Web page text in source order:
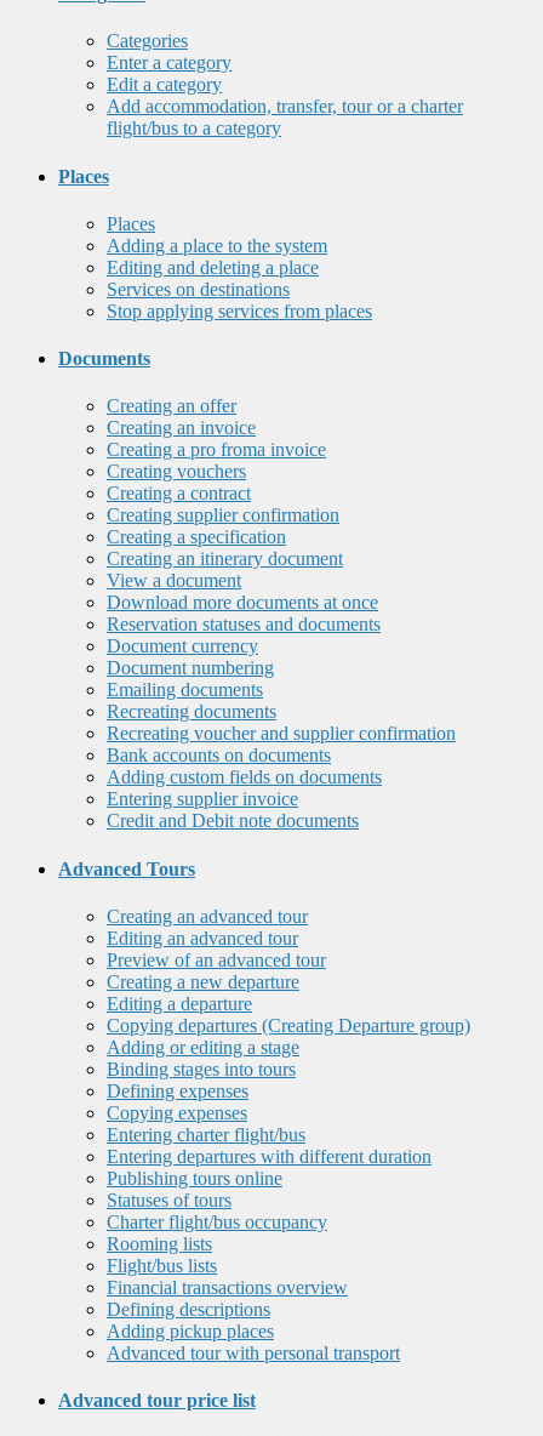
Categories
Enter a category
Edit a category
Add accommodation, transfer, tour or a charter
flight/bus to a category
Places
Places
Adding a place to the system
Editing and deleting a place
Services on destinations
Stop applying services from places
Documents
Creating an offer
Creating an invoice
Creating a pro froma invoice
Creating vouchers
Creating a contract
Creating supplier confirmation
Creating a specification
Creating an itinerary document
View a document
Download more documents at once
Reservation statuses and documents
Document currency
Document numbering
Emailing documents
Recreating documents
Recreating voucher and supplier confirmation
Bank accounts on documents
Adding custom fields on documents
Entering supplier invoice
Credit and Debit note documents
Advanced Tours
Creating an advanced tour
Editing an advanced tour
Preview of an advanced tour
Creating a new departure
Editing a departure
Copying departures (Creating Departure group)
Adding or editing a stage
Binding stages into tours
Defining expenses
Copying expenses
Entering charter flight/bus
Entering departures with different duration
Publishing tours online
Statuses of tours
Charter flight/bus occupancy
Rooming lists
Flight/bus lists
Financial transactions overview
Defining descriptions
Adding pickup places
Advanced tour with personal transport
Advanced tour price list